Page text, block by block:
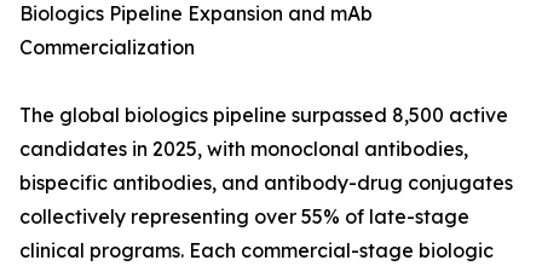
Biologics Pipeline Expansion and mAb
Commercialization
The global biologics pipeline surpassed 8,500 active
candidates in 2025, with monoclonal antibodies,
bispecific antibodies, and antibody-drug conjugates
collectively representing over 55% of late-stage
clinical programs. Each commercial-stage biologic